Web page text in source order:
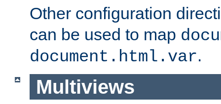
Other configuration
can be used to map
document.html.var.
Multiviews